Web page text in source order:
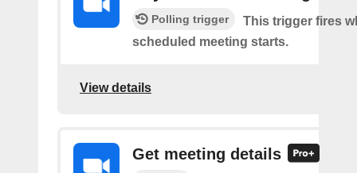
Polling trigger
This trigger fires
scheduled meeting starts.
View details
Get meeting details